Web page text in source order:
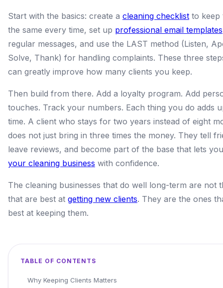
Start with the basics: create a cleaning checklist to keep
the same every time, set up professional email templates
regular messages, and use the LAST method (Listen,
Solve, Thank) for handling complaints. These three
can greatly improve how many clients you keep.
Then build from there. Add a loyalty program. Add
touches. Track your numbers. Each thing you do adds
time. A client who stays for two years instead of eight
does not just bring in three times the money. They tell
leave reviews, and become part of the base that lets
your cleaning business with confidence.
The cleaning businesses that do well long-term are not
that are best at getting new clients. They are the ones
best at keeping them.
TABLE OF CONTENTS
Why Keeping Clients Matters